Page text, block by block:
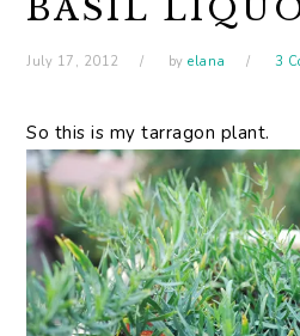
BASIL
July 17, 2012 byelana 3
So this is my tarragon plant.